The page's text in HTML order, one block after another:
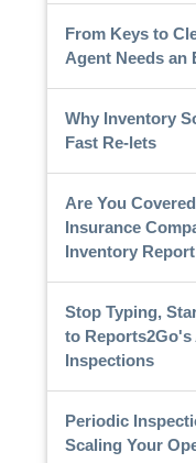
From Keys to
Agent Needs an
Why Inventory
Fast Re-lets
Are You
Insurance
Inventory Report
Stop Typing,
to Reports2Go's
Inspections
Periodic
Scaling Your